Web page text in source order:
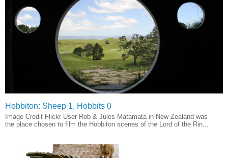
Hobbiton: Sheep 1, Hobbits 0
Image Credit Flickr User Rob & Jules Matamata in New Zealand was
the place chosen to film the Hobbiton scenes of the Lord of the Rin...